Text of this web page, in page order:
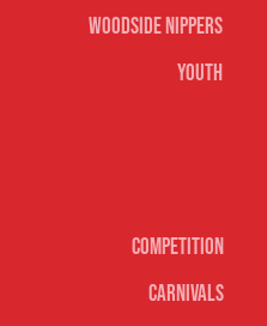
Woodside Nippers
Youth
Competition
Carnivals